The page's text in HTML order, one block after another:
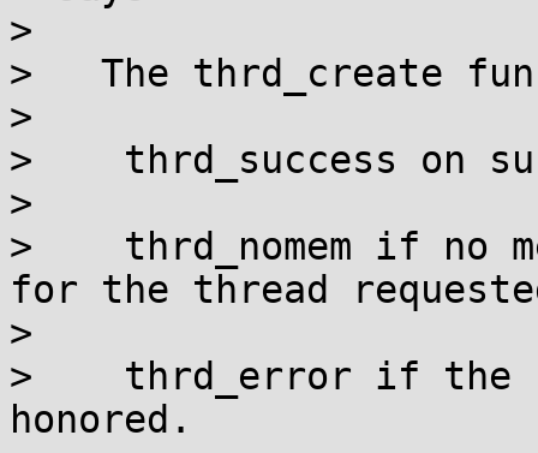
>
>   The thrd_create
>
>    thrd_success on
>
>    thrd_nomem if no
for the thread
>
>    thrd_error if the
honored.